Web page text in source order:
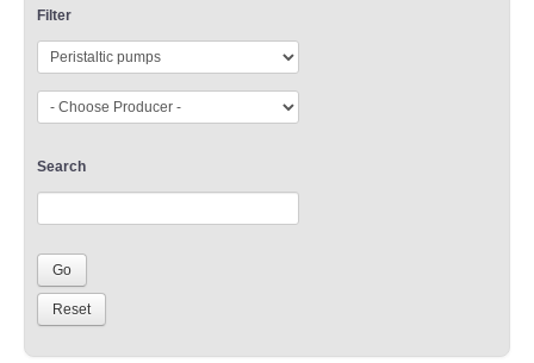
Filter
Search